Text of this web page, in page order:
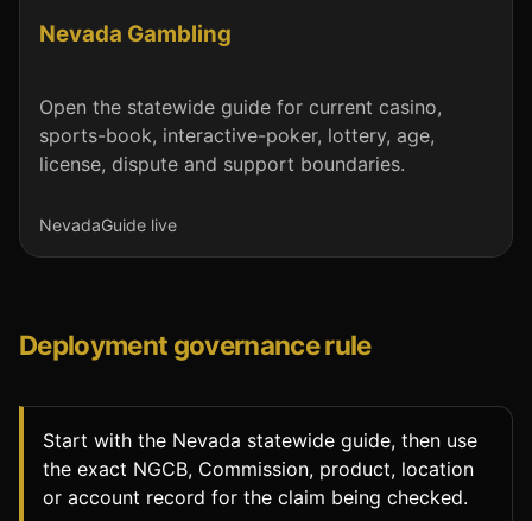
Nevada Gambling
Open the statewide guide for current casino,
sports-book, interactive-poker, lottery, age,
license, dispute and support boundaries.
NevadaGuide live
Deployment governance rule
Start with the Nevada statewide guide, then use
the exact NGCB, Commission, product, location
or account record for the claim being checked.